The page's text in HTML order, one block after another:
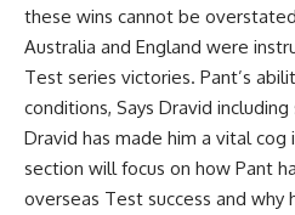
these wins cannot be
Australia and England were
Test series victories. Pant’s
conditions, Says Dravid
Dravid has made him a vital cog
section will focus on how Pant
overseas Test success and why